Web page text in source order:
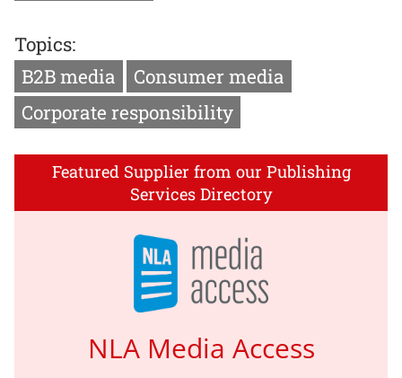
Topics:
B2B media
Consumer media
Corporate responsibility
Featured Supplier from our Publishing
Services Directory
NLA Media Access